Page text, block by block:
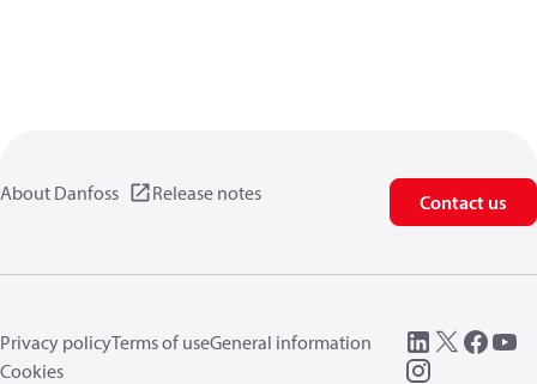
About Danfoss Release notes Contact us
Privacy policyTerms of useGeneral information
Cookies